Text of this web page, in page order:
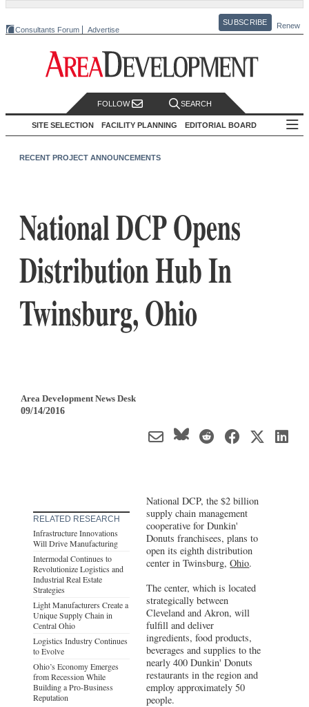
Consultants Forum Advertise
SUBSCRIBE Renew
FOLLOW SEARCH
SITE SELECTION FACILITY PLANNING EDITORIAL BOARD
RECENT PROJECT ANNOUNCEMENTS
National DCP Opens
Distribution Hub In
Twinsburg, Ohio
Area Development News Desk
09/14/2016
RELATED RESEARCH
Infrastructure Innovations
Will Drive Manufacturing
Intermodal Continues to
Revolutionize Logistics and
Industrial Real Estate
Strategies
Light Manufacturers Create a
Unique Supply Chain in
Central Ohio
Logistics Industry Continues
to Evolve
Ohio’s Economy Emerges
from Recession While
Building a Pro-Business
Reputation
National DCP, the $2 billion
supply chain management
cooperative for Dunkin'
Donuts franchisees, plans to
open its eighth distribution
center in Twinsburg,Ohio.
The center, which is located
strategically between
Cleveland and Akron, will
fulfill and deliver
ingredients, food products,
beverages and supplies to the
nearly 400 Dunkin' Donuts
restaurants in the region and
employ approximately 50
people.